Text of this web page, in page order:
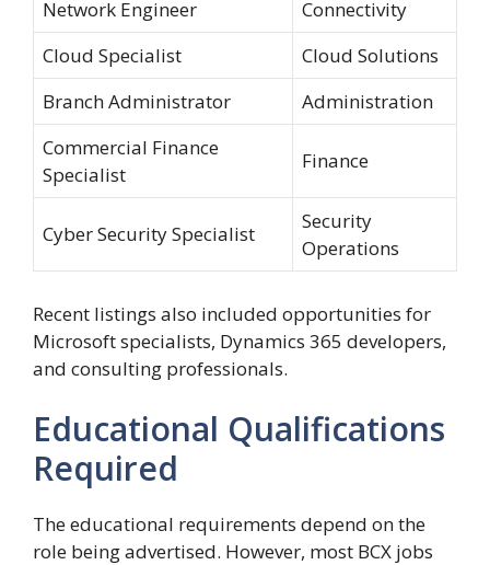
Network Engineer
Connectivity
Cloud Specialist
Cloud Solutions
Branch Administrator
Administration
Commercial Finance
Specialist
Finance
Cyber Security Specialist
Security
Operations
Recent listings also included opportunities for
Microsoft specialists, Dynamics 365 developers,
and consulting professionals.
Educational Qualifications
Required
The educational requirements depend on the
role being advertised. However, most BCX jobs